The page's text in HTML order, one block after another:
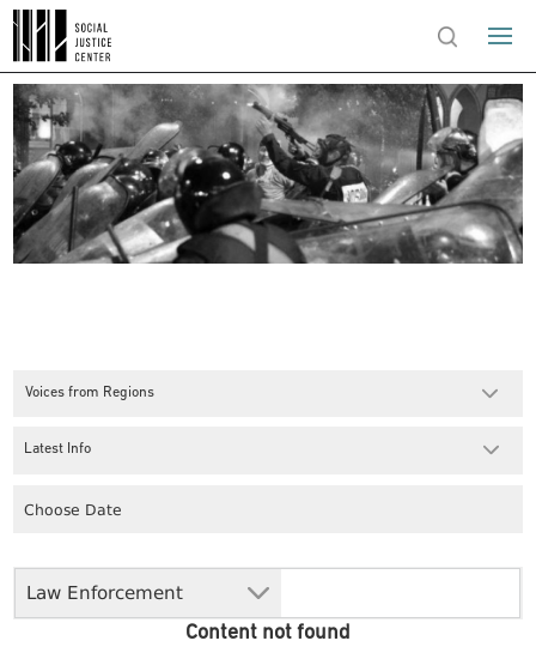
Voices from Regions
Law Enforcement
Latest Info
Content not found